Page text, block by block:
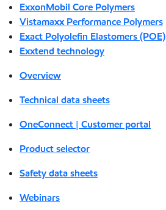
ExxonMobil Core Polymers
Vistamaxx Performance Polymers
Exact Polyolefin Elastomers (POE)
Exxtend technology
Overview
Technical data sheets
OneConnect | Customer portal
Product selector
Safety data sheets
Webinars